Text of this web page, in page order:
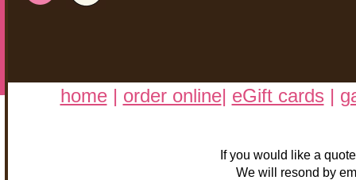
home| order online| eGift cards |
If you would like a
We will resond by